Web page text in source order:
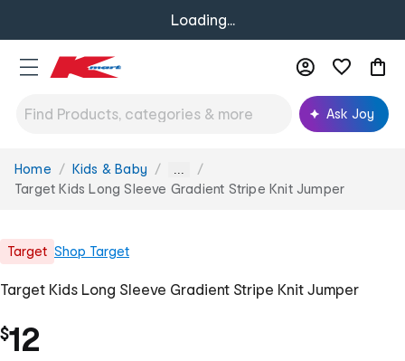
Loading...
Ask Joy
You
are
Home Kids & Baby ...
Target Kids Long Sleeve Gradient Stripe Knit Jumper
Target Shop Target
Target Kids Long Sleeve Gradient Stripe Knit Jumper
$12